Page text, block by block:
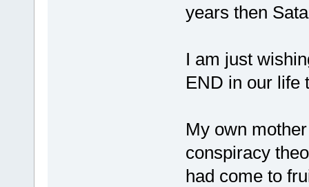
years then
I am just
END in our life
My own
conspiracy
had come to